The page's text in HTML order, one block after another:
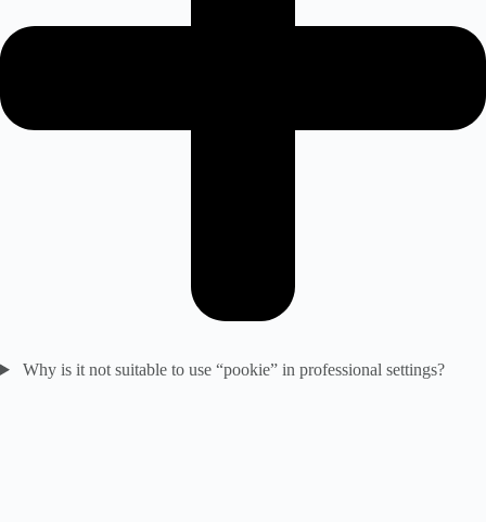
Why is it not suitable to use “pookie” in professional settings?